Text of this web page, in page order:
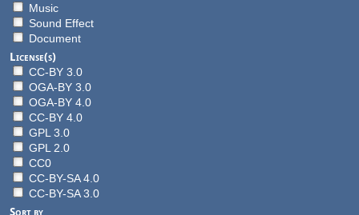
Music
Sound Effect
Document
License(s)
CC-BY 3.0
OGA-BY 3.0
OGA-BY 4.0
CC-BY 4.0
GPL 3.0
GPL 2.0
CC0
CC-BY-SA 4.0
CC-BY-SA 3.0
Sort by